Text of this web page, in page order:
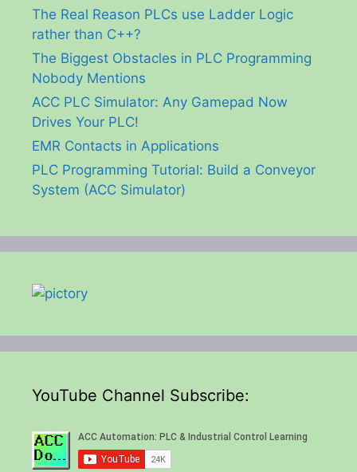
The Real Reason PLCs use Ladder Logic
rather than C++?
The Biggest Obstacles in PLC Programming
Nobody Mentions
ACC PLC Simulator: Any Gamepad Now
Drives Your PLC!
EMR Contacts in Applications
PLC Programming Tutorial: Build a Conveyor
System (ACC Simulator)
YouTube Channel Subscribe: